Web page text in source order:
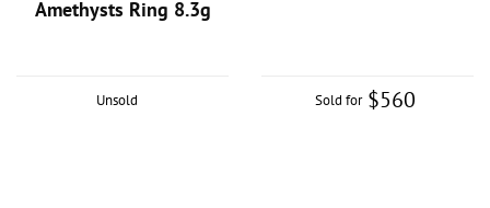
Amethysts Ring 8.3g
Unsold Sold for $560